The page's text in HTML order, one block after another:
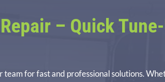
– Quick
team for fast and professional solutions.